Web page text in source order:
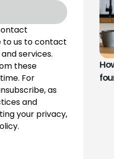
to us to contact
services.
these
For
as
and
your privacy,